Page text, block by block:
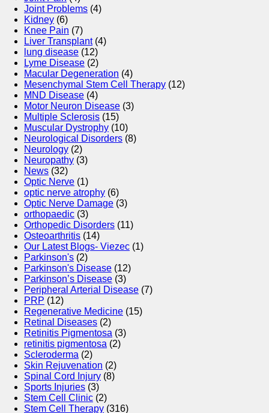
Joint Problems (4)
Kidney (6)
Knee Pain (7)
Liver Transplant(4)
lung disease (12)
Lyme Disease (2)
Macular Degeneration (4)
Mesenchymal Stem Cell Therapy (12)
MND Disease (4)
Motor Neuron Disease (3)
Multiple Sclerosis (15)
Muscular Dystrophy (10)
Neurological Disorders (8)
Neurology (2)
Neuropathy (3)
News (32)
Optic Nerve (1)
optic nerve atrophy (6)
Optic Nerve Damage (3)
orthopaedic (3)
Orthopedic Disorders (11)
Osteoarthritis (14)
Our Latest Blogs- Viezec (1)
Parkinson's (2)
Parkinson's Disease (12)
Parkinson’s Disease (3)
Peripheral Arterial Disease (7)
PRP (12)
Regenerative Medicine (15)
Retinal Diseases (2)
Retinitis Pigmentosa (3)
retinitis pigmentosa (2)
Scleroderma (2)
Skin Rejuvenation (2)
Spinal Cord Injury (8)
Sports Injuries (3)
Stem Cell Clinic (2)
Stem Cell Therapy (316)